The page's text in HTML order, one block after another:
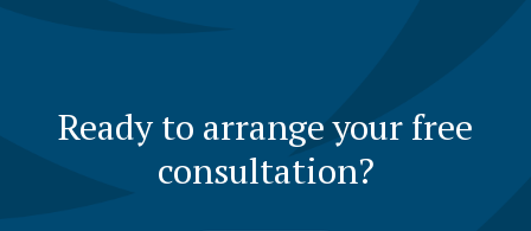
Ready to arrange your free
consultation?